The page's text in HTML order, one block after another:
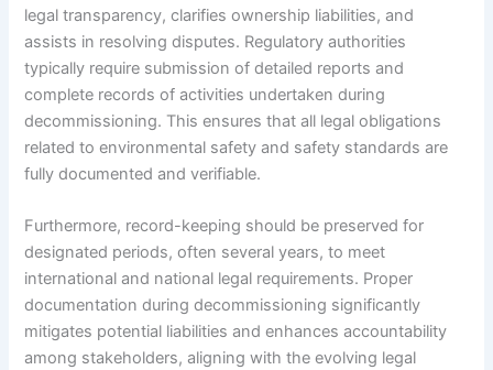
legal transparency, clarifies ownership liabilities, and
assists in resolving disputes. Regulatory authorities
typically require submission of detailed reports and
complete records of activities undertaken during
decommissioning. This ensures that all legal obligations
related to environmental safety and safety standards are
fully documented and verifiable.
Furthermore, record-keeping should be preserved for
designated periods, often several years, to meet
international and national legal requirements. Proper
documentation during decommissioning significantly
mitigates potential liabilities and enhances accountability
among stakeholders, aligning with the evolving legal